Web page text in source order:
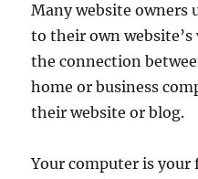
Many website
to their own
the connection
home or business
their website or blog.
Your computer is